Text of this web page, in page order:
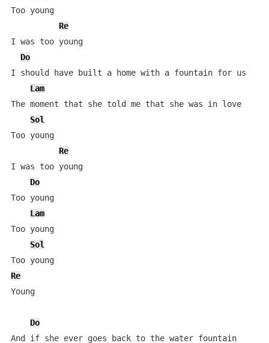
Too young
Re
I was too young
Do
I should have built a home with a fountain for us
Lam
The moment that she told me that she was in love
Sol
Too young
Re
I was too young
Do
Too young
Lam
Too young
Sol
Too young
Re
Young
Do
And if she ever goes back to the water fountain